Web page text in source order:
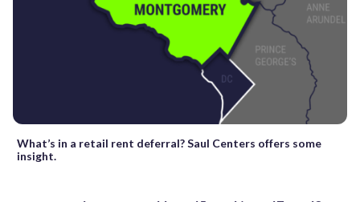
What’s in a retail rent deferral? Saul Centers offers some
insight.